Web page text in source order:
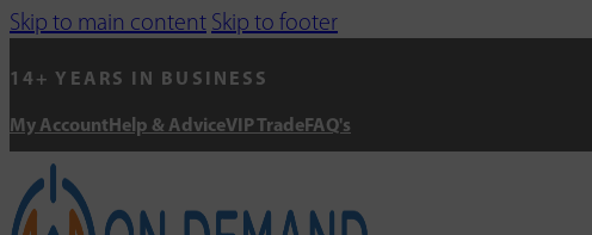
Skip to main content Skip to footer
14+ YEARS IN BUSINESS
My Account Help & AdviceVIP Trade FAQ's